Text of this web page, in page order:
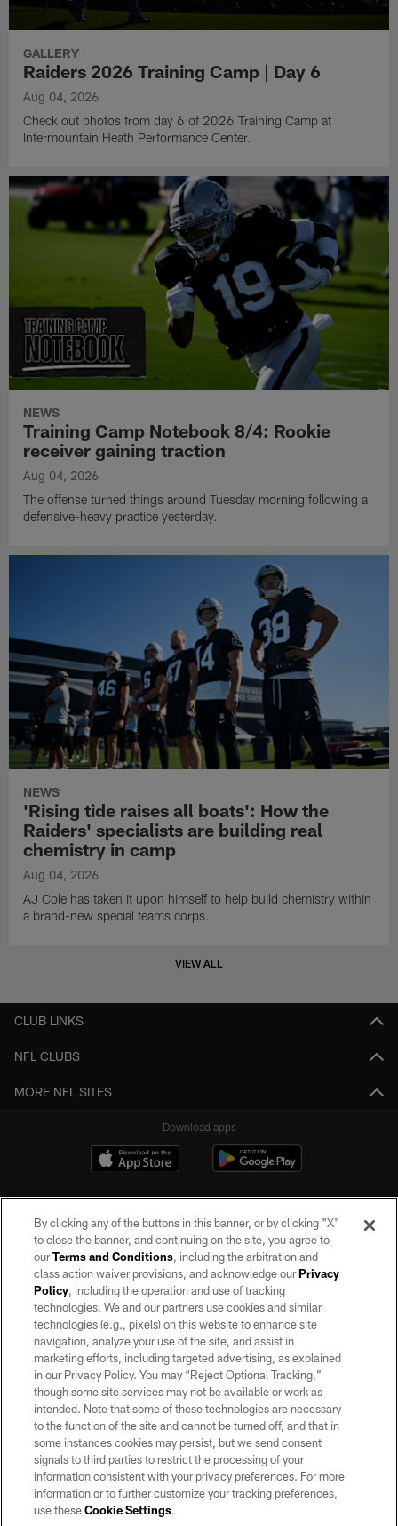
GALLERY
Raiders 2026 Training Camp | Day 6
Aug 04, 2026
Check out photos from day 6 of 2026 Training Camp at
Intermountain Heath Performance Center.
NEWS
Training Camp Notebook 8/4: Rookie
receiver gaining traction
Aug 04, 2026
The offense turned things around Tuesday morning following a
defensive-heavy practice yesterday.
NEWS
'Rising tide raises all boats': How the
Raiders' specialists are building real
chemistry in camp
Aug 04, 2026
AJ Cole has taken it upon himself to help build chemistry within
a brand-new special teams corps.
VIEW ALL
CLUB LINKS
NFL CLUBS
MORE NFL SITES
Download apps
©2026 by the Las Vegas Raiders. All rights reserved. No portion of this site
may be reproduced without the express written permission of the Las Vegas
Raiders.
PRIVACY POLICY
TERMS OF SERVICE
ACCESSIBILITY
AD CHOICES
YOUR PRIVACY CHOICES
COOKIE SETTINGS
By clicking any of the buttons in this banner, or by clicking "X"
to close the banner, and continuing on the site, you agree to
ourTerms and Conditions, including the arbitration and
class action waiver provisions, and acknowledge ourPrivacy
Policy, including the operation and use of tracking
technologies. We and our partners use cookies and similar
technologies (e.g., pixels) on this website to enhance site
navigation, analyze your use of the site, and assist in
marketing efforts, including targeted advertising, as explained
in our Privacy Policy. You may “Reject Optional Tracking,”
though some site services may not be available or work as
intended. Note that some of these technologies are necessary
to the function of the site and cannot be turned off, and that in
some instances cookies may persist, but we send consent
signals to third parties to restrict the processing of your
information consistent with your privacy preferences. For more
information or to further customize your tracking preferences,
use theseCookie Settings.